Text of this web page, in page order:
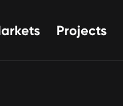
Projects